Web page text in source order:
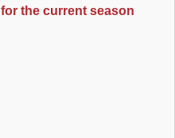
the current season